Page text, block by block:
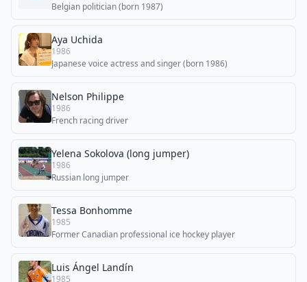
Belgian politician (born 1987)
Aya Uchida
1986
Japanese voice actress and singer (born 1986)
Nelson Philippe
1986
French racing driver
Yelena Sokolova (long jumper)
1986
Russian long jumper
Tessa Bonhomme
1985
Former Canadian professional ice hockey player
Luis Ángel Landín
1985